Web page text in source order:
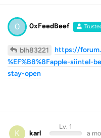
0 0xFeedBeef
blh83221
https://
%EF%B8%8Fapple-siintel-
stay-open
K karl
Lv. 1
a